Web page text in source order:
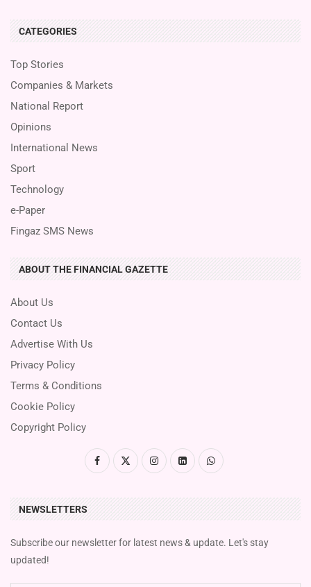
CATEGORIES
Top Stories
Companies & Markets
National Report
Opinions
International News
Sport
Technology
e-Paper
Fingaz SMS News
ABOUT THE FINANCIAL GAZETTE
About Us
Contact Us
Advertise With Us
Privacy Policy
Terms & Conditions
Cookie Policy
Copyright Policy
NEWSLETTERS
Subscribe our newsletter for latest news & update. Let's stay
updated!